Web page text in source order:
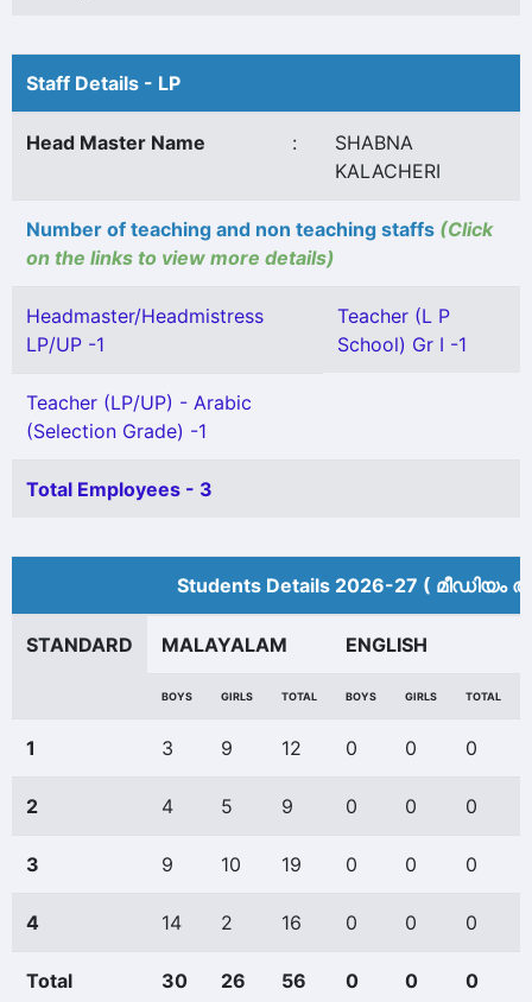
Staff Details - LP
Head Master Name :
SHABNA
KALACHERI
Number of teaching and non teaching staffs (Click
on the links to view more details)
Headmaster/Headmistress
LP/UP -1
Teacher (L P
School) Gr I -1
Teacher (LP/UP) - Arabic
(Selection Grade) -1
Total Employees - 3
Students Details 2026-27 (
STANDARD MALAYALAM ENGLISH
BOYS GIRLS TOTAL BOYS GIRLS TOTAL
1 3 9 12 0 0 0
2 4 5 9 0 0 0
3 9 10 19 0 0 0
4 14 2 16 0 0 0
Total 30 26 56 0 0 0